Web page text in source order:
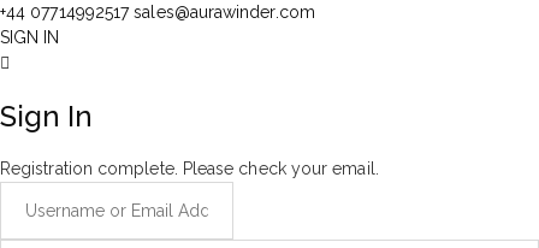
+44 07714992517sales@aurawinder.com
SIGN IN
Sign In
Registration complete. Please check your email.